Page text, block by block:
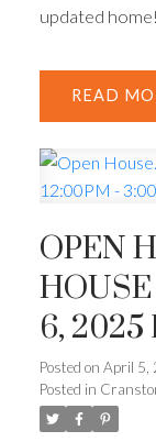
updated home!
READ
OPEN
6, 2025
Posted on April 5,
Posted in